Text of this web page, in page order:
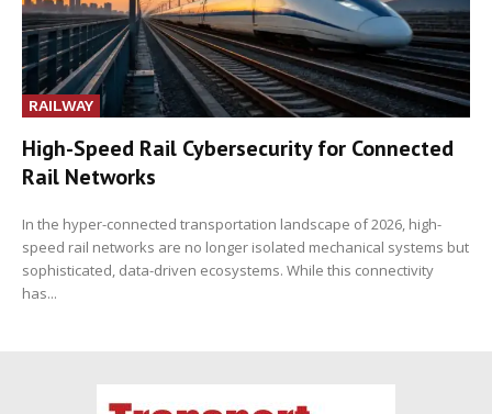
RAILWAY
High-Speed Rail Cybersecurity for Connected
Rail Networks
In the hyper-connected transportation landscape of 2026, high-
speed rail networks are no longer isolated mechanical systems but
sophisticated, data-driven ecosystems. While this connectivity
has...